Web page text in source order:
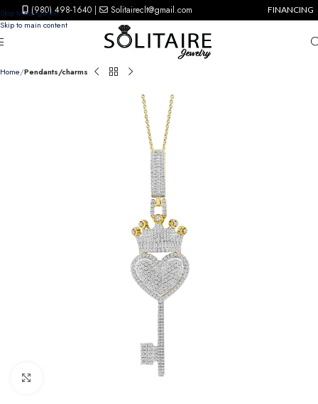
Skip to navigation
Skip to main content
(980) 498-1640 | Solitaireclt@gmail.com FINANCING
Home Pendants/charms